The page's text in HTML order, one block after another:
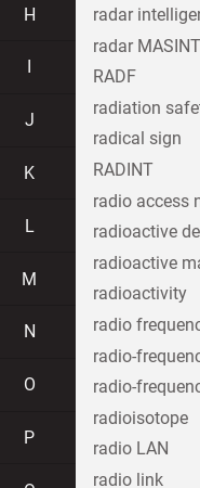
H
J
K
L
M
N
O
P
radar
radar MASINT
RADF
radiation
radical sign
RADINT
radio access
radioactive
radioactive
radioactivity
radio
radio-
radio-
radioisotope
radio LAN
radio link